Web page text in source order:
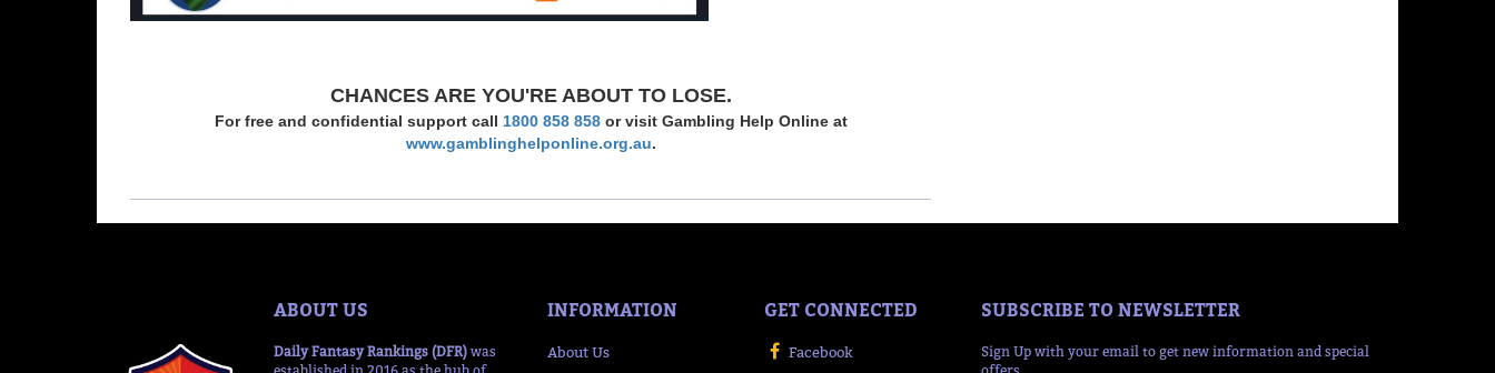
CHANCES ARE YOU'RE ABOUT TO LOSE.
For free and confidential support call 1800 858 858or visit Gambling Help Online at
www.gamblinghelponline.org.au.
ABOUT US
Daily Fantasy Rankings (DFR) was
INFORMATION
About Us
GET CONNECTED
Facebook
SUBSCRIBE TO NEWSLETTER
Sign Up with your email to get new information and special